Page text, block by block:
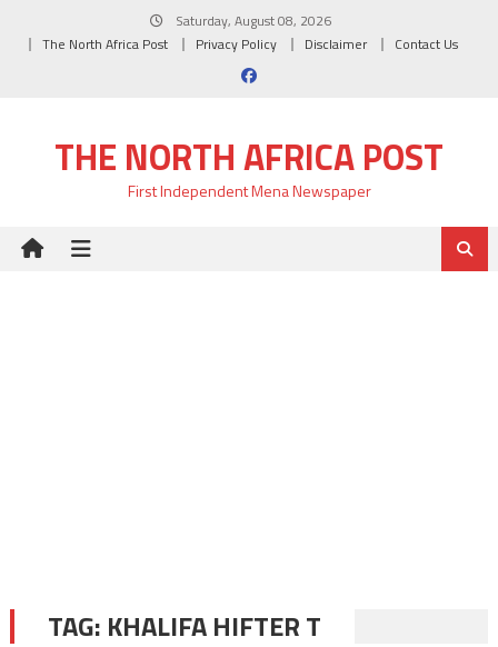
Saturday, August 08, 2026
The North Africa Post
Privacy Policy Disclaimer Contact Us
THE NORTH AFRICA POST
First Independent Mena Newspaper
TAG: KHALIFA HIFTER T